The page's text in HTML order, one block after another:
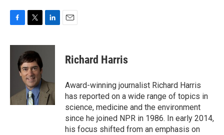
c
i
t
t
e
r
n
I
n
Richard Harris
Award-winning journalist Richard Harris
has reported on a wide range of topics in
science, medicine and the environment
since he joined NPR in 1986. In early 2014,
his focus shifted from an emphasis on